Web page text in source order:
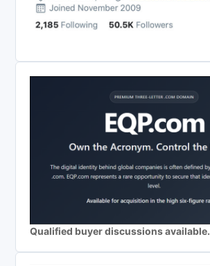
Qualified buyer discussions available.